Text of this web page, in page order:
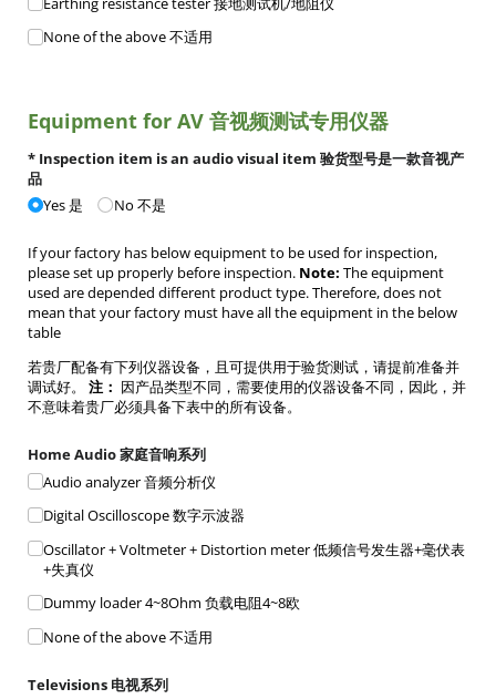
None of the above 不适用
Equipment for AV 音视频测试专用仪器
* Inspection item is an audio visual item 验货型号是一款音视产
品
Yes 是
No 不是
If your factory has below equipment to be used for inspection,
please set up properly before inspection. Note: The equipment
used are depended different product type. Therefore, does not
mean that your factory must have all the equipment in the below
table
若贵厂配备有下列仪器设备，且可提供用于验货测试，请提前准备并
调试好。
注： 因产品类型不同，需要使用的仪器设备不同，因此，并
不意味着贵厂必须具备下表中的所有设备。
Home Audio 家庭音响系列
Audio analyzer 音频分析仪
Digital Oscilloscope 数字示波器
Oscillator + Voltmeter + Distortion meter 低频信号发生器+毫伏表
+失真仪
Dummy loader 4~8Ohm 负载电阻4~8欧
None of the above 不适用
Televisions 电视系列